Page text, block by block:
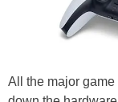
All the major